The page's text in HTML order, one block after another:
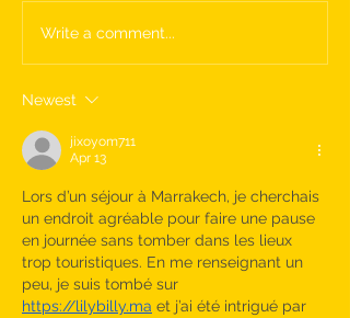
Write a comment...
Newest
jixoyom711
Apr 13
Lors d’un séjour à Marrakech, je cherchais
un endroit agréable pour faire une pause
en journée sans tomber dans les lieux
trop touristiques. En me renseignant un
peu, je suis tombé sur
https://lilybilly.ma et j’ai été intrigué par